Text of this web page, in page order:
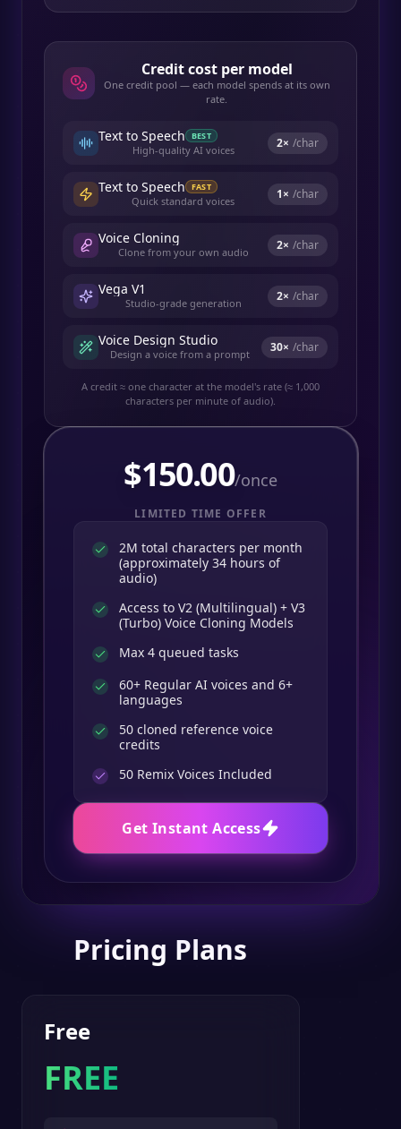
Credit cost per model
One credit pool — each model spends at its own
rate.
Text to Speech BEST
High-quality AI voices 2× /char
Text to Speech FAST
Quick standard voices 1× /char
Voice Cloning
Clone from your own audio 2× /char
Vega V1
Studio-grade generation 2× /char
Voice Design Studio
Design a voice from a prompt 30× /char
A credit ≈ one character at the model's rate (≈ 1,000
characters per minute of audio).
$150.00/once
LIMITED TIME OFFER
2M total characters per month
(approximately 34 hours of
audio)
Access to V2 (Multilingual) + V3
(Turbo) Voice Cloning Models
Max 4 queued tasks
60+ Regular AI voices and 6+
languages
50 cloned reference voice
credits
50 Remix Voices Included
Get Instant Access
Pricing Plans
Free
FREE